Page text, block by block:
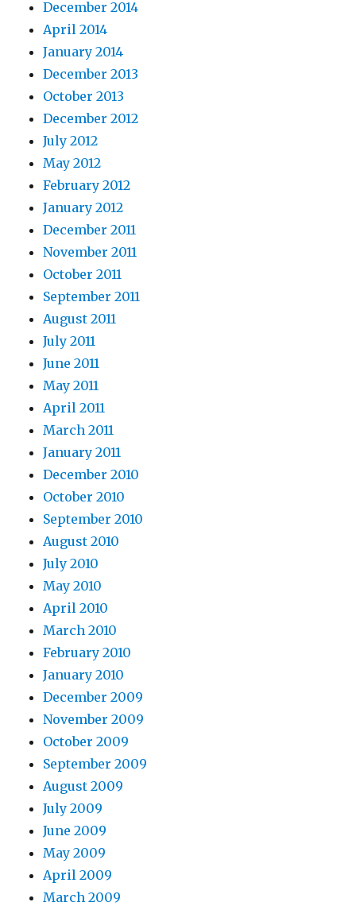
December 2014
April 2014
January 2014
December 2013
October 2013
December 2012
July 2012
May 2012
February 2012
January 2012
December 2011
November 2011
October 2011
September 2011
August 2011
July 2011
June 2011
May 2011
April 2011
March 2011
January 2011
December 2010
October 2010
September 2010
August 2010
July 2010
May 2010
April 2010
March 2010
February 2010
January 2010
December 2009
November 2009
October 2009
September 2009
August 2009
July 2009
June 2009
May 2009
April 2009
March 2009